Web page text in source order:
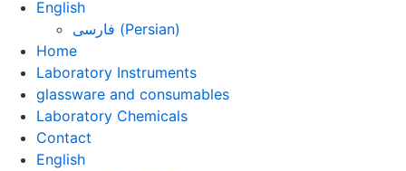
English
فارسی (Persian)
Home
Laboratory Instruments
glassware and consumables
Laboratory Chemicals
Contact
English